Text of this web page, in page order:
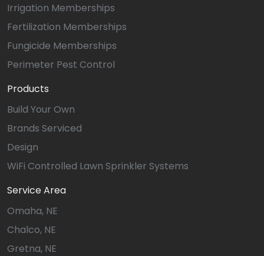
Irrigation Memberships
Fertilization Memberships
Fungicide Memberships
Perimeter Pest Control
Products
Build Your Own
Brands Serviced
Design
WiFi Controlled Lawn Sprinkler Systems
Service Area
Omaha, NE
Chalco, NE
Gretna, NE